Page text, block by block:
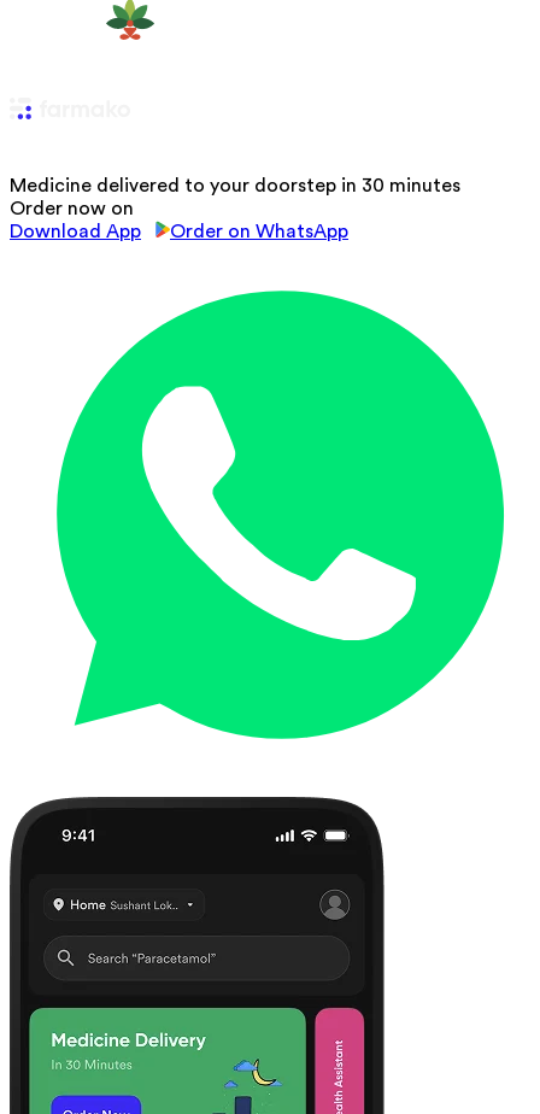
Medicine delivered to your doorstep in 30 minutes
Order now on
Download App
Order on WhatsApp